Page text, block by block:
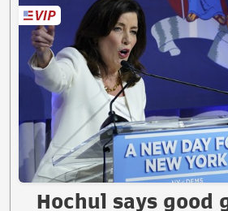
Hochul says good